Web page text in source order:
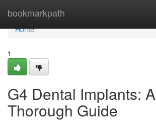
bookmarkpath
Home
Home
1
G4 Dental Implants: A
Thorough Guide